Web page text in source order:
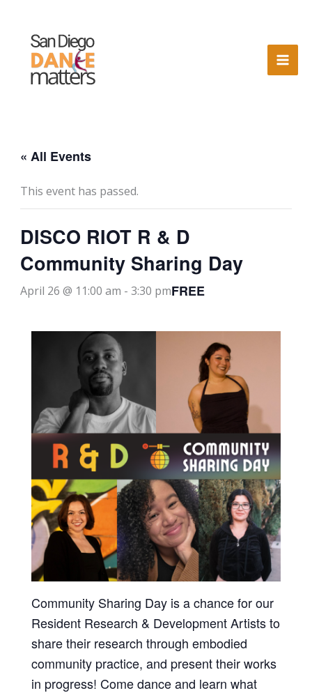
content
« All Events
This event has passed.
DISCO RIOT R & D
Community Sharing Day
April 26 @ 11:00 am - 3:30 pmFREE
Community Sharing Day is a chance for our
Resident Research & Development Artists to
share their research through embodied
community practice, and present their works
in progress! Come dance and learn what